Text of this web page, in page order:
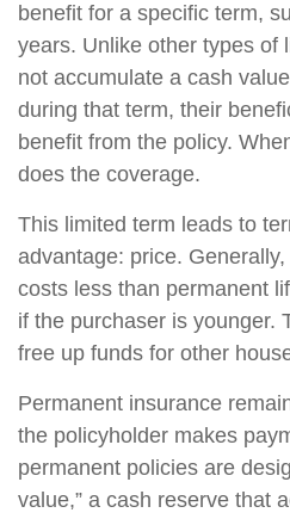
benefit for a specific term,
years. Unlike other types of
not accumulate a cash
during that term, their
benefit from the policy.
does the coverage.
This limited term leads to
advantage: price.
costs less than permanent
if the purchaser is younger.
free up funds for other
Permanent insurance
the policyholder makes
permanent policies are
value,” a cash reserve that